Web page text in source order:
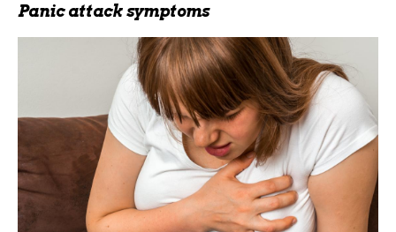
Panic attack symptoms